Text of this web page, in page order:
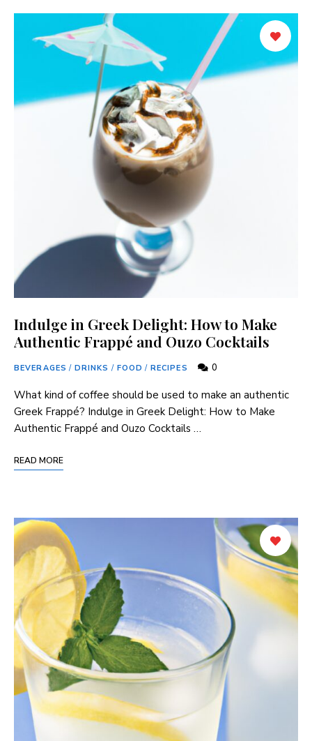
Indulge in Greek Delight: How to Make
Authentic Frappé and Ouzo Cocktails
BEVERAGES / DRINKS / FOOD / RECIPES 0
What kind of coffee should be used to make an authentic
Greek Frappé? Indulge ‌in Greek Delight: How to Make
Authentic Frappé and Ouzo Cocktails …
READ MORE